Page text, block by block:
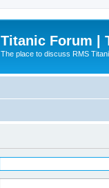
Titanic Forum |
The place to discuss RMS